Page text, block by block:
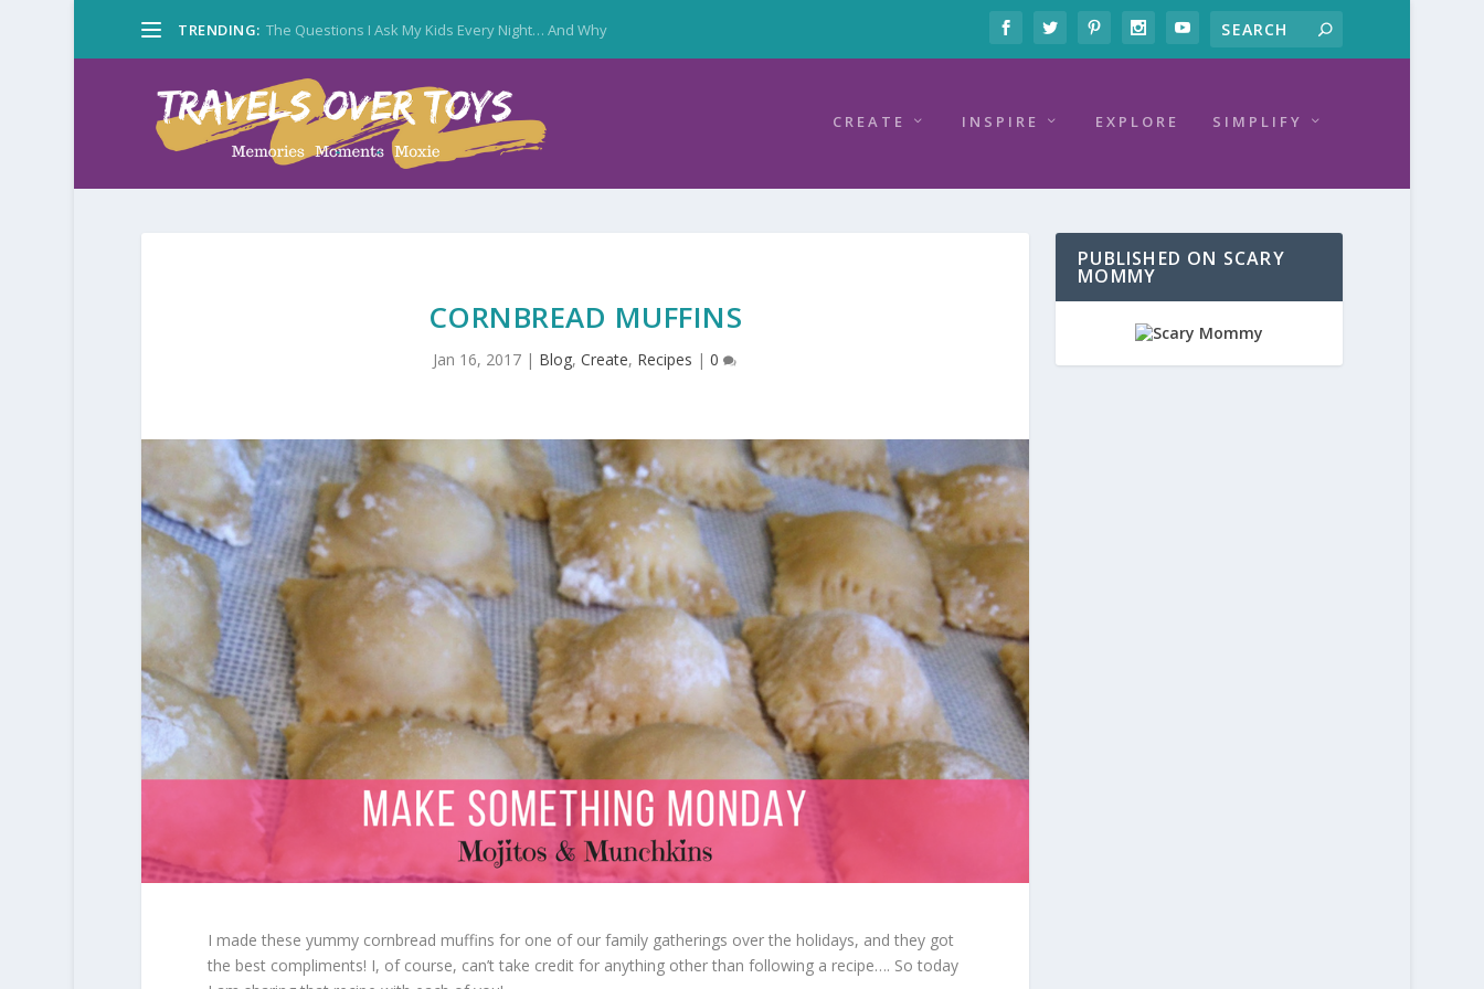
TRENDING: The Questions I Ask My Kids Every Night… And Why
CREATE INSPIRE EXPLORE SIMPLIFY
CORNBREAD MUFFINS
Jan 16, 2017 | Blog,Create, Recipes |0
I made these yummy cornbread muffins for one of our family gatherings over the holidays, and they got
the best compliments! I, of course, can’t take credit for anything other than following a recipe…. So today
PUBLISHED ON SCARY
MOMMY